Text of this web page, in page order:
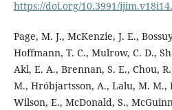
https://doi.org/10.3991/
Page, M. J., McKenzie, J. E.,
Hoffmann, T. C., Mulrow, C. D.,
Akl, E. A., Brennan, S. E., Chou,
M., Hróbjartsson, A., Lalu, M. M.,
Wilson, E., McDonald, S.,